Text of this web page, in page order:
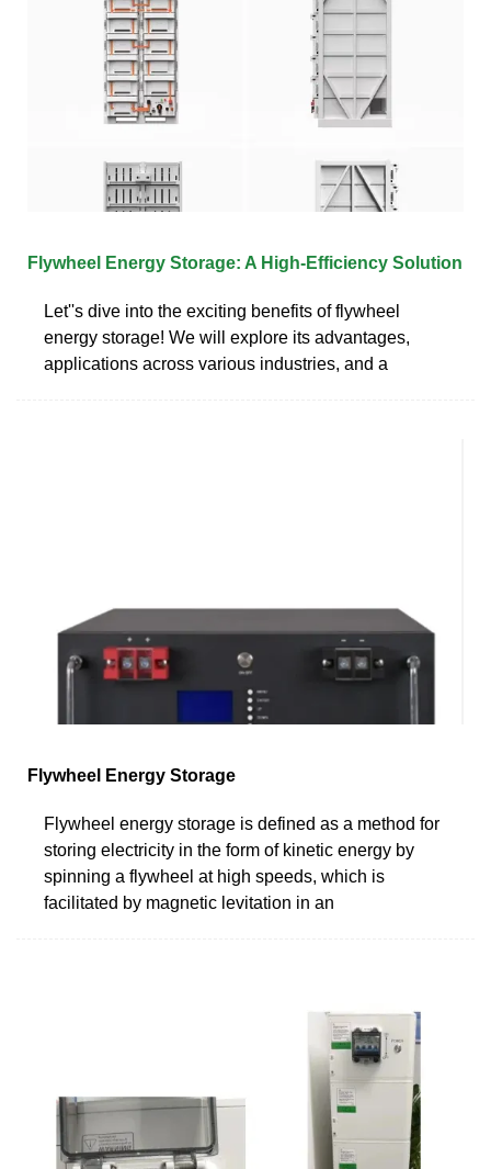
Flywheel Energy Storage: A High-Efficiency Solution
Let''s dive into the exciting benefits of flywheel
energy storage! We will explore its advantages,
applications across various industries, and a
Flywheel Energy Storage
Flywheel energy storage is defined as a method for
storing electricity in the form of kinetic energy by
spinning a flywheel at high speeds, which is
facilitated by magnetic levitation in an